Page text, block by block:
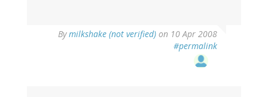
Bymilkshake (not verified) on 10 Apr 2008
#permalink